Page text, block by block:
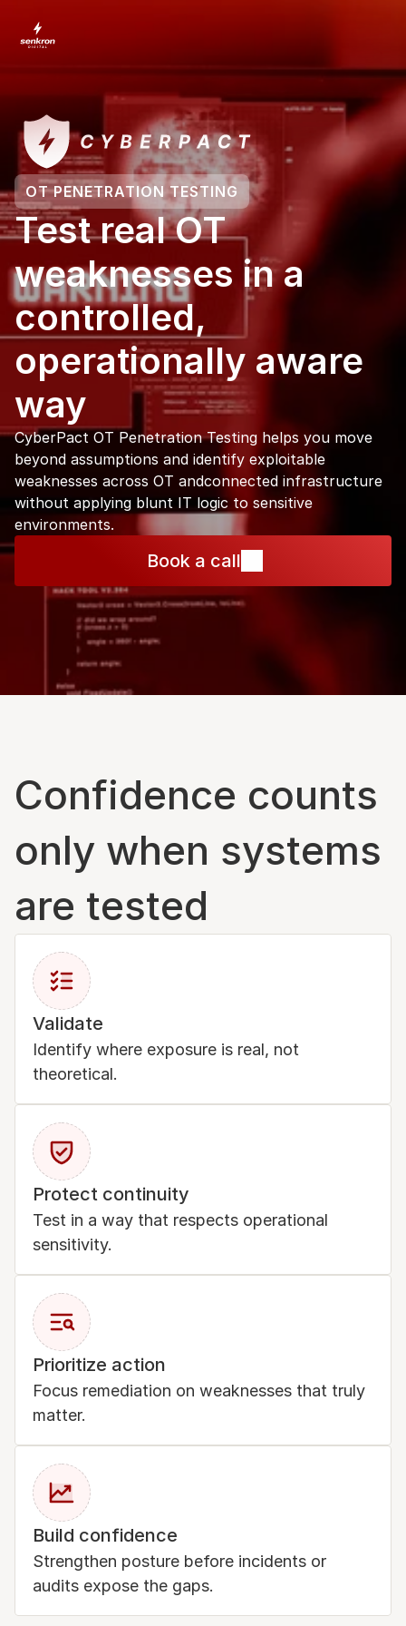
OT PENETRATION TESTING
Test real OT
weaknesses in a
controlled,
operationally aware
way
CyberPact OT Penetration Testing helps you move
beyond assumptions and identify exploitable
weaknesses across OT andconnected infrastructure
without applying blunt IT logic to sensitive
environments.
Book a call
Confidence counts
only when systems
are tested
Validate
Identify where exposure is real, not
theoretical.
Protect continuity
Test in a way that respects operational
sensitivity.
Prioritize action
Focus remediation on weaknesses that truly
matter.
Build confidence
Strengthen posture before incidents or
audits expose the gaps.